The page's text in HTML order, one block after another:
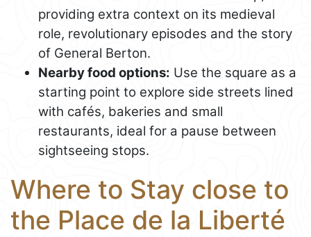
providing extra context on its medieval
role, revolutionary episodes and the story
of General Berton.
Nearby food options: Use the square as a
starting point to explore side streets lined
with cafés, bakeries and small
restaurants, ideal for a pause between
sightseeing stops.
Where to Stay close to
the Place de la Liberté